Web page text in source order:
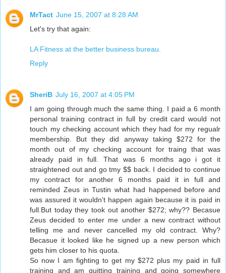
MrTact June 15, 2007 at 8:28 AM
Let's try that again:
LA Fitness at the better business bureau.
Reply
SheriB July 16, 2007 at 4:05 PM
I am going through much the same thing. I paid a 6 month
personal training contract in full by credit card would not
touch my checking account which they had for my regualr
membership. But they did anyway taking $272 for the
month out of my checking account for traing that was
already paid in full. That was 6 months ago i got it
straightened out and go tmy $$ back. I decided to continue
my contract for another 6 months paid it in full and
reminded Zeus in Tustin what had happened before and
was assured it wouldn't happen again because it is paid in
full.But today they took out another $272; why?? Becasue
Zeus decided to enter me under a new contract without
telling me and never cancelled my old contract. Why?
Becasue it looked like he signed up a new person which
gets him closer to his quota.
So now I am fighting to get my $272 plus my paid in full
training and am quitting training and going somewhere